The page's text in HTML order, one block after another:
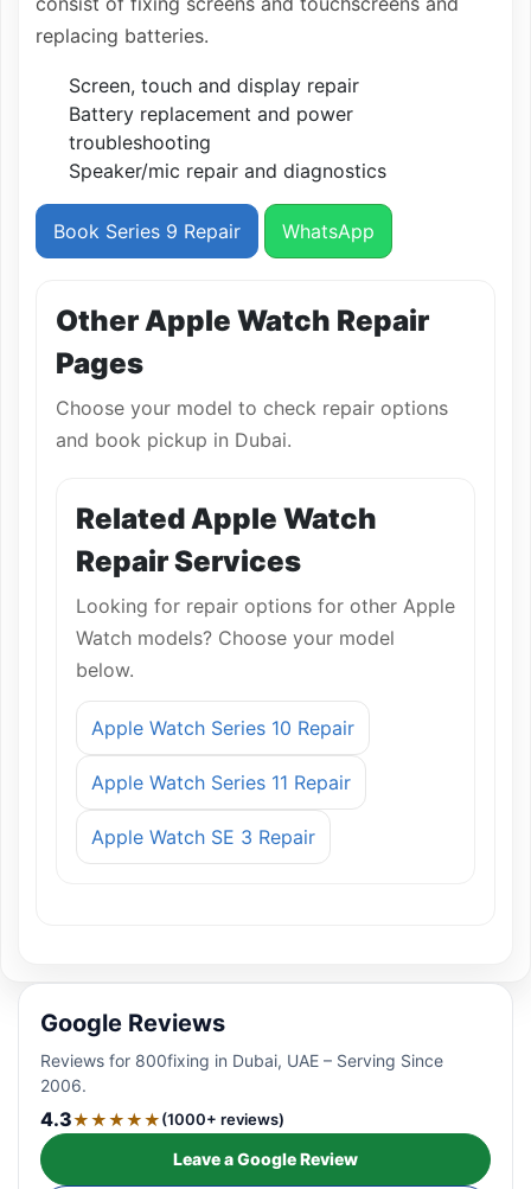
replacing batteries.
Screen, touch and display repair
Battery replacement and power
troubleshooting
Speaker/mic repair and diagnostics
Book Series 9 Repair WhatsApp
Other Apple Watch Repair
Pages
Choose your model to check repair options
and book pickup in Dubai.
Related Apple Watch
Repair Services
Looking for repair options for other Apple
Watch models? Choose your model
below.
Apple Watch Series 10 Repair
Apple Watch Series 11 Repair
Apple Watch SE 3 Repair
Google Reviews
Reviews for 800fixing in Dubai, UAE – Serving Since
2006.
4.3★★★★★(1000+ reviews)
Leave a Google Review